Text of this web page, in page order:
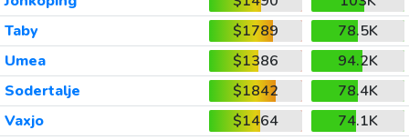
Taby
$1789
78.5K
Umea
$1386
94.2K
Sodertalje
$1842
78.4K
Vaxjo
$1464
74.1K